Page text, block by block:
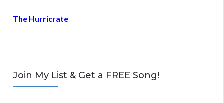
The Hurricrate
Join My List & Get a FREE Song!